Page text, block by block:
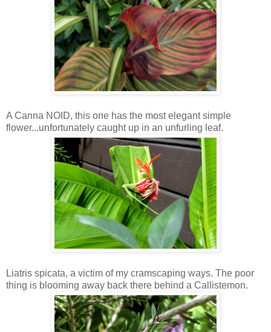
A Canna NOID, this one has the most elegant simple
flower...unfortunately caught up in an unfurling leaf.
Liatris spicata, a victim of my cramscaping ways. The poor
thing is blooming away back there behind a Callistemon.